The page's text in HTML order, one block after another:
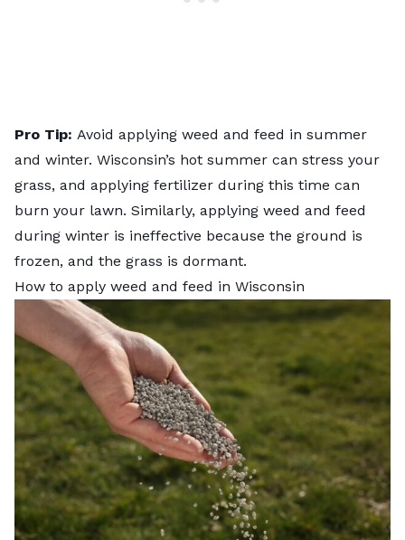
Pro Tip: Avoid applying weed and feed in summer
and winter. Wisconsin’s hot summer can stress your
grass, and applying fertilizer during this time can
burn your lawn. Similarly, applying weed and feed
during winter is ineffective because the ground is
frozen, and the grass is dormant.
How to apply weed and feed in Wisconsin